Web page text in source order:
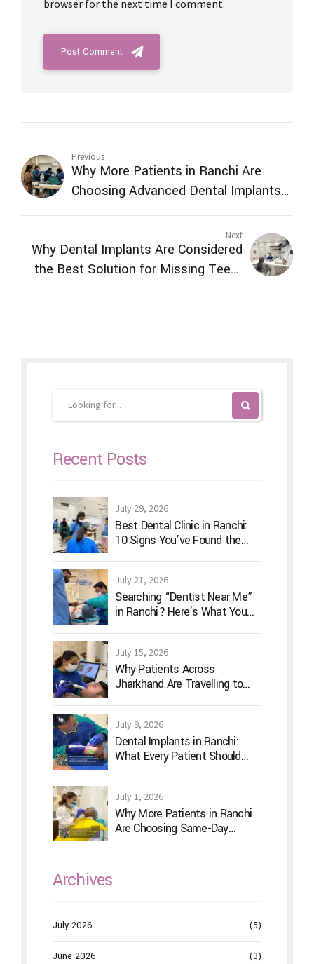
browser for the next time I comment.
Post Comment
Previous
Why More Patients in Ranchi Are
Choosing Advanced Dental Implants
Next
Why Dental Implants Are Considered
the Best Solution for Missing Teeth
Recent Posts
July 29, 2026
Best Dental Clinic in Ranchi:
10 Signs You’ve Found the
July 21, 2026
Searching “Dentist Near Me”
in Ranchi? Here’s What You
July 15, 2026
Why Patients Across
Jharkhand Are Travelling to
July 9, 2026
Dental Implants in Ranchi:
What Every Patient Should
July 1, 2026
Why More Patients in Ranchi
Are Choosing Same-Day
Archives
July 2026 (5)
June 2026 (3)